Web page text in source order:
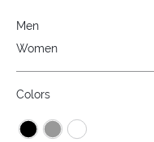
Men
Women
Colors